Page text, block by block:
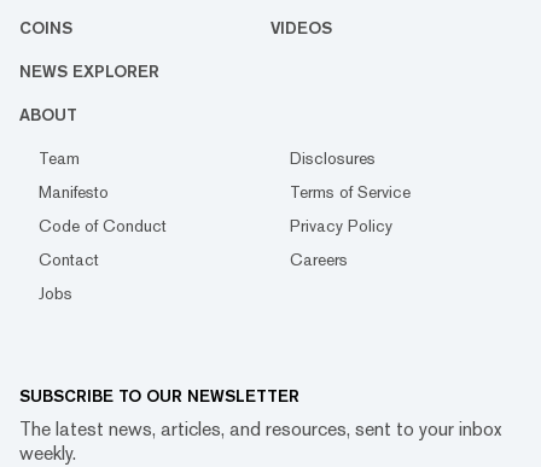
COINS VIDEOS
NEWS EXPLORER
ABOUT
Team
Disclosures
Manifesto
Terms of Service
Code of Conduct
Privacy Policy
Contact
Careers
Jobs
SUBSCRIBE TO OUR NEWSLETTER
The latest news, articles, and resources, sent to your inbox
weekly.